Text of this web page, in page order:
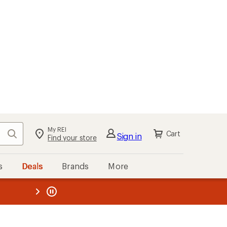
Search My REI
Find your store Sign in Cart
Deals Brands More
REI